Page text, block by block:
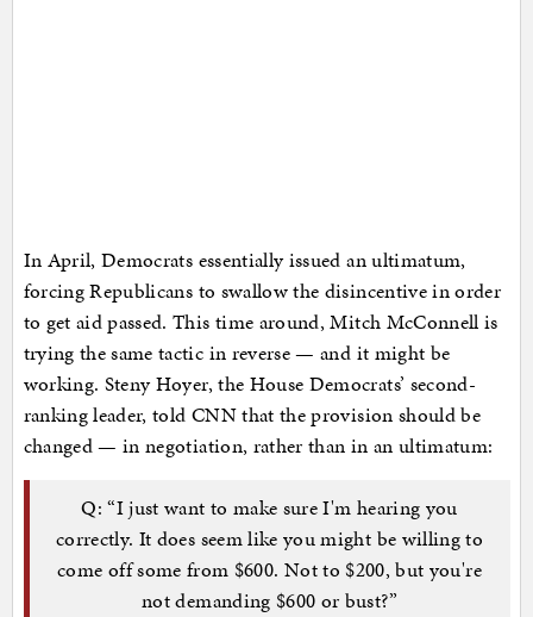
In April, Democrats essentially issued an ultimatum,
forcing Republicans to swallow the disincentive in order
to get aid passed. This time around, Mitch McConnell is
trying the same tactic in reverse — and it might be
working. Steny Hoyer, the House Democrats’ second-
ranking leader, told CNN that the provision should be
changed — in negotiation, rather than in an ultimatum:
Q: “I just want to make sure I'm hearing you
correctly. It does seem like you might be willing to
come off some from $600. Not to $200, but you're
not demanding $600 or bust?”